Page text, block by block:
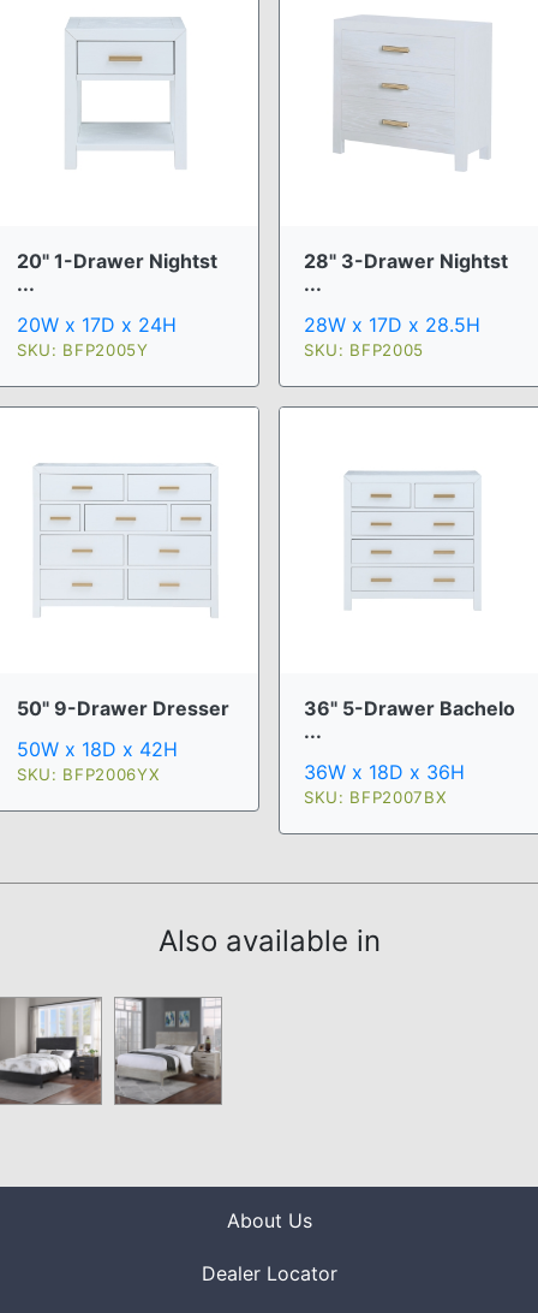
20" 1-Drawer Nightst
...
20W x 17D x 24H
SKU: BFP2005Y
28" 3-Drawer Nightst
...
28W x 17D x 28.5H
SKU: BFP2005
50" 9-Drawer Dresser
50W x 18D x 42H
SKU: BFP2006YX
36" 5-Drawer Bachelo
...
36W x 18D x 36H
SKU: BFP2007BX
Also available in
About Us
Dealer Locator